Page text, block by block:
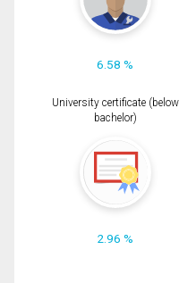
6.58 %
University certificate (below
bachelor)
2.96 %